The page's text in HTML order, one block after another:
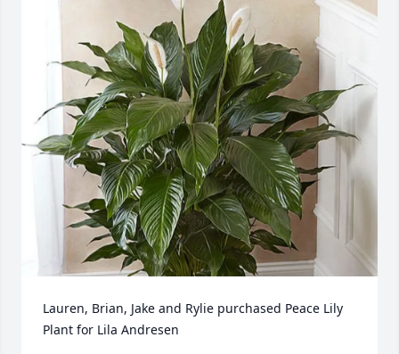
Lauren, Brian, Jake and Rylie purchased Peace Lily
Plant for Lila Andresen